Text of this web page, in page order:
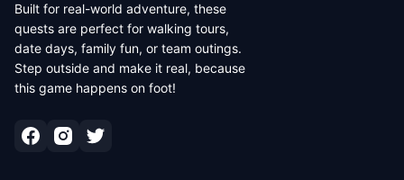
Built for real-world adventure, these
quests are perfect for walking tours,
date days, family fun, or team outings.
Step outside and make it real, because
this game happens on foot!